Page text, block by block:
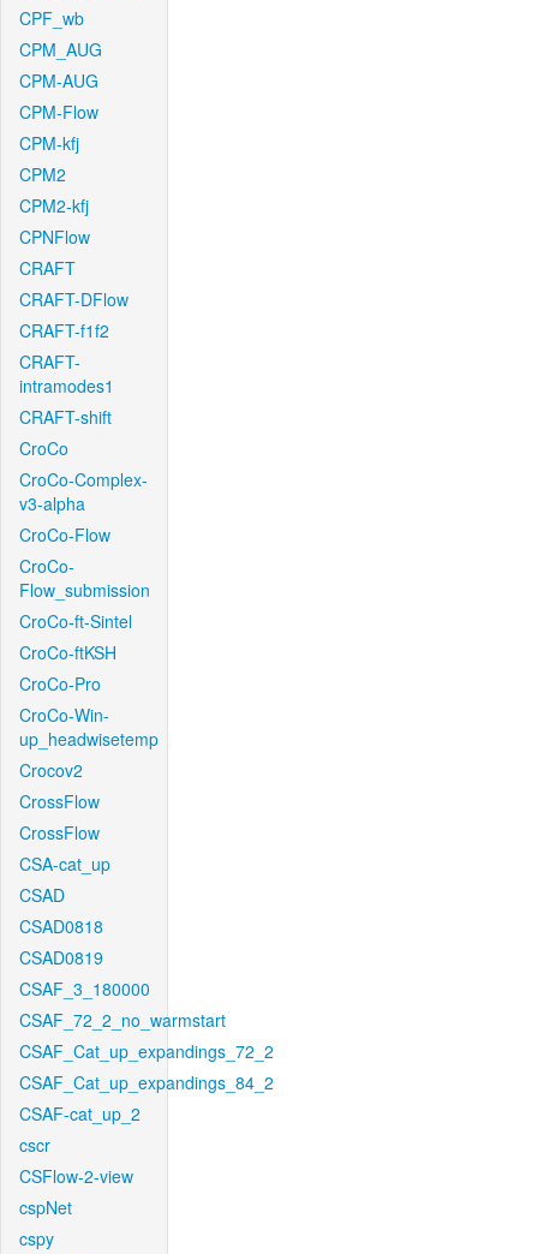
CPF_wb
CPM_AUG
CPM-AUG
CPM-Flow
CPM-kfj
CPM2
CPM2-kfj
CPNFlow
CRAFT
CRAFT-DFlow
CRAFT-f1f2
CRAFT-
intramodes1
CRAFT-shift
CroCo
CroCo-Complex-
v3-alpha
CroCo-Flow
CroCo-
Flow_submission
CroCo-ft-Sintel
CroCo-ftKSH
CroCo-Pro
CroCo-Win-
up_headwisetemp
Crocov2
CrossFlow
CrossFlow
CSA-cat_up
CSAD
CSAD0818
CSAD0819
CSAF_3_180000
CSAF_72_2_no_warmstart
CSAF_Cat_up_expandings_72_2
CSAF_Cat_up_expandings_84_2
CSAF-cat_up_2
cscr
CSFlow-2-view
cspNet
cspy